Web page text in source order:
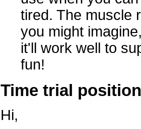
tired. The muscle
you might
it'll work well to
fun!
Time trial
Hi,